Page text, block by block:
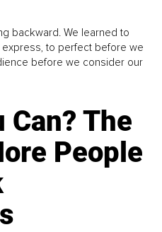
backward. We learned to
to perfect before we
before we consider our
Can? The
People